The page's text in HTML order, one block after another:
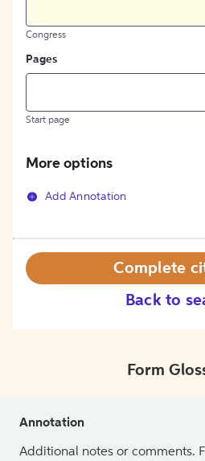
Congress
Pages
Start page
More options
Add Annotation
Back to
Complete
Form
Annotation
Additional notes or comments.